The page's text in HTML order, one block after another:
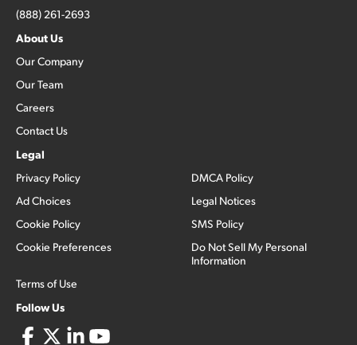
(888) 261-2693
About Us
Our Company
Our Team
Careers
Contact Us
Legal
Privacy Policy
Ad Choices
Cookie Policy
Cookie Preferences
Terms of Use
DMCA Policy
Legal Notices
SMS Policy
Do Not Sell My Personal
Information
Follow Us